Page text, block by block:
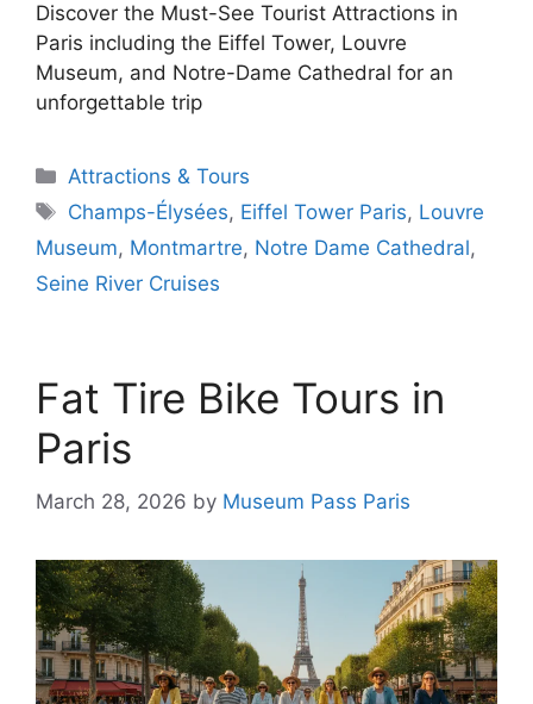
Discover the Must-See Tourist Attractions in
Paris including the Eiffel Tower, Louvre
Museum, and Notre-Dame Cathedral for an
unforgettable trip
Categories
Attractions & Tours
Tags
Champs-Élysées, Eiffel Tower Paris, Louvre
Museum, Montmartre, Notre Dame Cathedral,
Seine River Cruises
Fat Tire Bike Tours in
Paris
March 28, 2026 by Museum Pass Paris